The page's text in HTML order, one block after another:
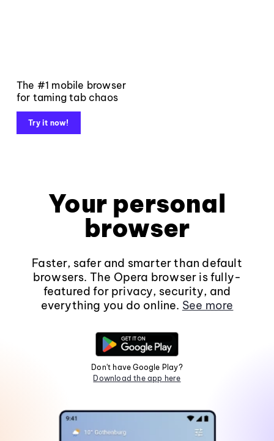
The #1 mobile browser
for taming tab chaos
Try it now!
Your personal
browser
Faster, safer and smarter than default
browsers. The Opera browser is fully-
featured for privacy, security, and
everything you do online. See more
Don't have Google Play?
Download the app here